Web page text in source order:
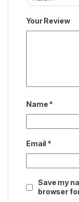
Your Review
Name *
Email *
Save my
browser